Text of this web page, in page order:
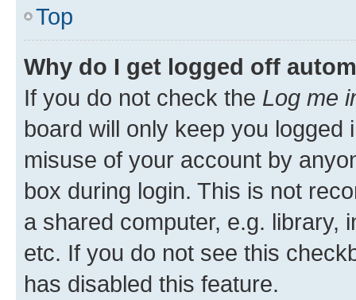
Top
Why do I get logged off
If you do not check the Log me
board will only keep you
misuse of your account by
box during login. This is not
a shared computer, e.g. library,
etc. If you do not see this
has disabled this feature.